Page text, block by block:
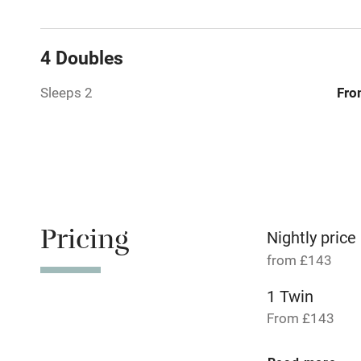
Dishwasher
Family friendly
4 Doubles
Sleeps 2
Pricing Nightly price
from £143
1 Twin
From £143